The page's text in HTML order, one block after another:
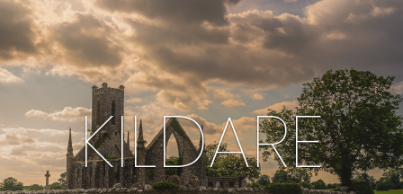
KILDARE